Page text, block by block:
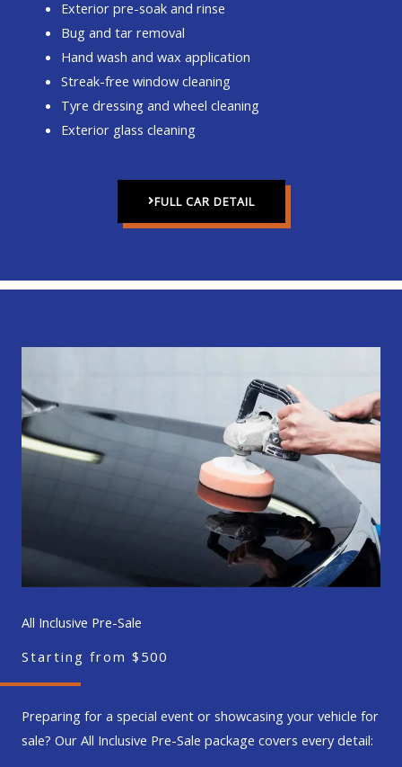
Exterior pre-soak and rinse
Bug and tar removal
Hand wash and wax application
Streak-free window cleaning
Tyre dressing and wheel cleaning
Exterior glass cleaning
FULL CAR DETAIL
All Inclusive Pre-Sale
Starting from $500
Preparing for a special event or showcasing your vehicle for
sale? Our All Inclusive Pre-Sale package covers every detail: